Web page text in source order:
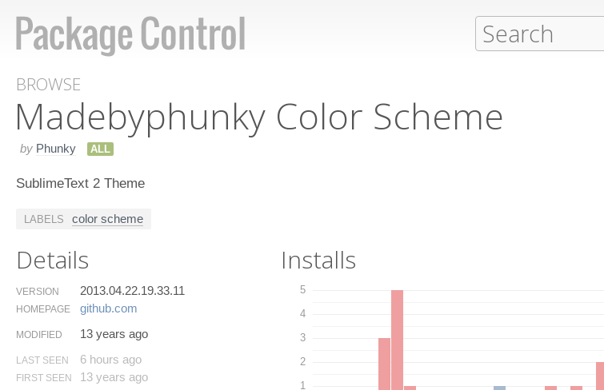
BROWSE
Madebyphunky Color Scheme
by Phunky ALL
SublimeText 2 Theme
LABELS color scheme
Details
VERSION 2013.04.22.19.33.11
HOMEPAGE github.​com
MODIFIED 13 years ago
LAST SEEN 6 hours ago
FIRST SEEN 13 years ago
Installs
1
2
3
4
5